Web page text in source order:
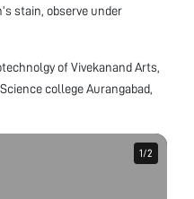
stain, observe under
of Vivekanand Arts,
college Aurangabad,
1/2
1/2